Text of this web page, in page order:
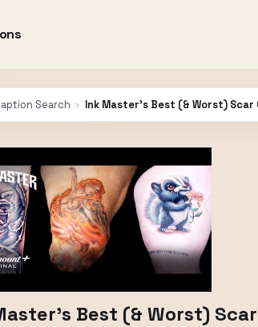
Search › Ink Master’s Best (& Worst) Scar
Best (& Worst)